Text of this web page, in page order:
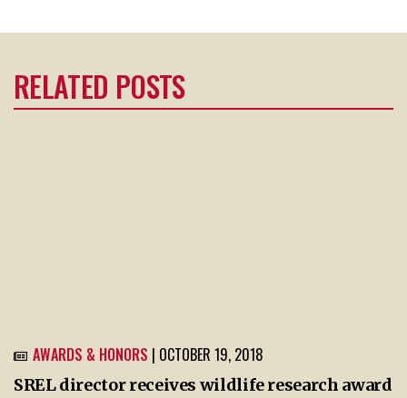
RELATED POSTS
AWARDS & HONORS | OCTOBER 19, 2018
SREL director receives wildlife research award